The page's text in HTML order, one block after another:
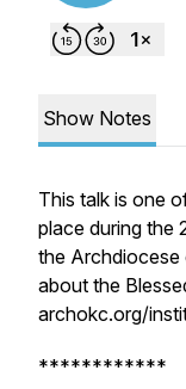
Show Notes
This talk is one
place during the
the Archdiocese
about the
archokc.org/
************